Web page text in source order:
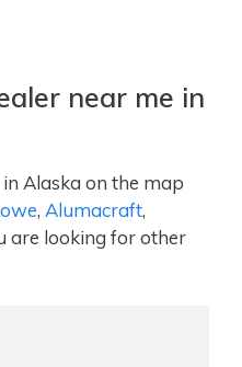
near me in
Alaska on the map
, Alumacraft,
are looking for other